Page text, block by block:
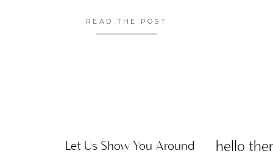
READ THE POST
hello
Let Us Show You Around